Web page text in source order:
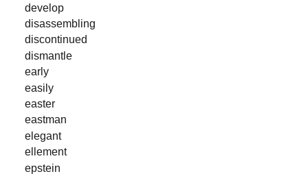
develop
disassembling
discontinued
dismantle
early
easily
easter
eastman
elegant
ellement
epstein